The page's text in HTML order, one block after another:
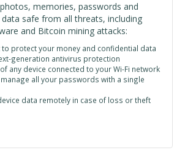
memories, passwords and
safe from all threats, including
and Bitcoin mining attacks:
to protect your money and confidential data
generation antivirus protection
any device connected to your Wi-Fi network
manage all your passwords with a single
data remotely in case of loss or theft